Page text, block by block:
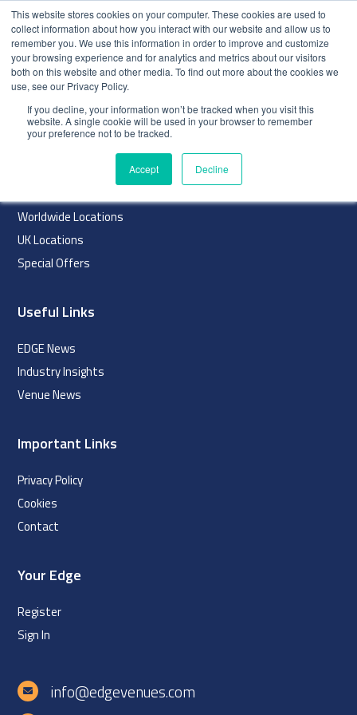
This website stores cookies on your computer. These cookies are used to
collect information about how you interact with our website and allow us to
remember you. We use this information in order to improve and customize
your browsing experience and for analytics and metrics about our visitors
both on this website and other media. To find out more about the cookies we
use, see our Privacy Policy.
If you decline, your information won’t be tracked when you visit this
website. A single cookie will be used in your browser to remember
your preference not to be tracked.
Accept Decline
index
Navigation
Worldwide Locations
UK Locations
Special Offers
Useful Links
EDGE News
Industry Insights
Venue News
Important Links
Privacy Policy
Cookies
Contact
Your Edge
Register
Sign In
info@edgevenues.com